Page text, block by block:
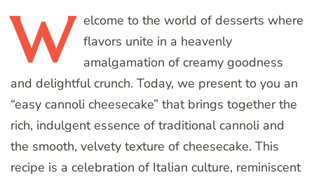
W elcome to the world of desserts where
flavors unite in a heavenly
amalgamation of creamy goodness
and delightful crunch. Today, we present to you an
“easy cannoli cheesecake” that brings together the
rich, indulgent essence of traditional cannoli and
the smooth, velvety texture of cheesecake. This
recipe is a celebration of Italian culture, reminiscent